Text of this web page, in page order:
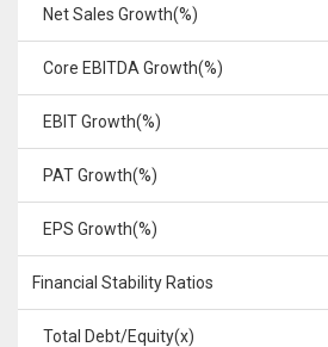
Net Sales Growth(%)
Core EBITDA Growth(%)
EBIT Growth(%)
PAT Growth(%)
EPS Growth(%)
Financial Stability Ratios
Total Debt/Equity(x)